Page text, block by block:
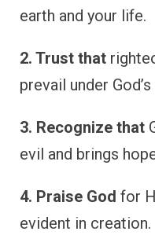
earth and your life.
2. Trust that
prevail under
3. Recognize that
evil and brings
4. Praise God for
evident in creation.